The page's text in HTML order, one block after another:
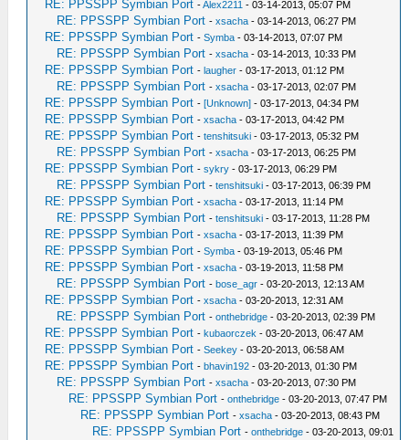
RE: PPSSPP Symbian Port -Alex2211 - 03-14-2013, 05:07 PM
RE: PPSSPP Symbian Port -xsacha - 03-14-2013, 06:27 PM
RE: PPSSPP Symbian Port -Symba - 03-14-2013, 07:07 PM
RE: PPSSPP Symbian Port -xsacha - 03-14-2013, 10:33 PM
RE: PPSSPP Symbian Port -laugher - 03-17-2013, 01:12 PM
RE: PPSSPP Symbian Port -xsacha - 03-17-2013, 02:07 PM
RE: PPSSPP Symbian Port -[Unknown] - 03-17-2013, 04:34 PM
RE: PPSSPP Symbian Port -xsacha - 03-17-2013, 04:42 PM
RE: PPSSPP Symbian Port -tenshitsuki - 03-17-2013, 05:32 PM
RE: PPSSPP Symbian Port -xsacha - 03-17-2013, 06:25 PM
RE: PPSSPP Symbian Port -sykry - 03-17-2013, 06:29 PM
RE: PPSSPP Symbian Port -tenshitsuki - 03-17-2013, 06:39 PM
RE: PPSSPP Symbian Port -xsacha - 03-17-2013, 11:14 PM
RE: PPSSPP Symbian Port -tenshitsuki - 03-17-2013, 11:28 PM
RE: PPSSPP Symbian Port -xsacha - 03-17-2013, 11:39 PM
RE: PPSSPP Symbian Port -Symba - 03-19-2013, 05:46 PM
RE: PPSSPP Symbian Port -xsacha - 03-19-2013, 11:58 PM
RE: PPSSPP Symbian Port -bose_agr - 03-20-2013, 12:13 AM
RE: PPSSPP Symbian Port -xsacha - 03-20-2013, 12:31 AM
RE: PPSSPP Symbian Port -onthebridge - 03-20-2013, 02:39 PM
RE: PPSSPP Symbian Port -kubaorczek - 03-20-2013, 06:47 AM
RE: PPSSPP Symbian Port -Seekey - 03-20-2013, 06:58 AM
RE: PPSSPP Symbian Port -bhavin192 - 03-20-2013, 01:30 PM
RE: PPSSPP Symbian Port -xsacha - 03-20-2013, 07:30 PM
RE: PPSSPP Symbian Port -onthebridge - 03-20-2013, 07:47 PM
RE: PPSSPP Symbian Port -xsacha - 03-20-2013, 08:43 PM
RE: PPSSPP Symbian Port -onthebridge - 03-20-2013, 09:01